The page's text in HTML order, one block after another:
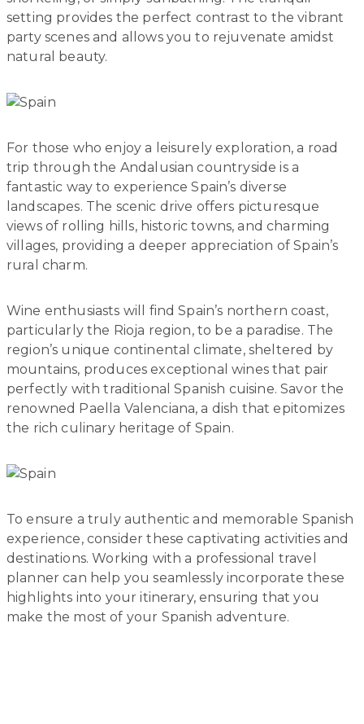
setting provides the perfect contrast to the vibrant
party scenes and allows you to rejuvenate amidst
natural beauty.
For those who enjoy a leisurely exploration, a road
trip through the Andalusian countryside is a
fantastic way to experience Spain’s diverse
landscapes. The scenic drive offers picturesque
views of rolling hills, historic towns, and charming
villages, providing a deeper appreciation of Spain’s
rural charm.
Wine enthusiasts will find Spain’s northern coast,
particularly the Rioja region, to be a paradise. The
region’s unique continental climate, sheltered by
mountains, produces exceptional wines that pair
perfectly with traditional Spanish cuisine. Savor the
renowned Paella Valenciana, a dish that epitomizes
the rich culinary heritage of Spain.
To ensure a truly authentic and memorable Spanish
experience, consider these captivating activities and
destinations. Working with a professional travel
planner can help you seamlessly incorporate these
highlights into your itinerary, ensuring that you
make the most of your Spanish adventure.